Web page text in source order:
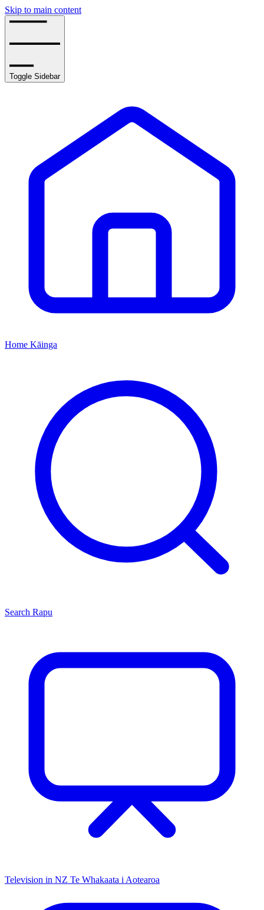
Skip to main content
Toggle Sidebar
Home Kāinga
Search Rapu
Television in NZ Te Whakaata i Aotearoa